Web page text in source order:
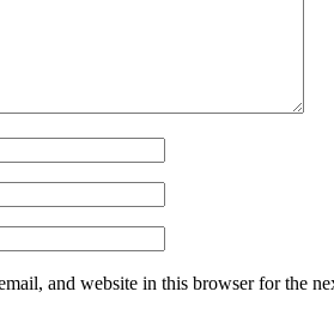
and website in this browser for the